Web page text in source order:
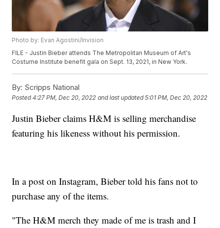
Photo by: Evan Agostini/Invision
FILE - Justin Bieber attends The Metropolitan Museum of Art's
Costume Institute benefit gala on Sept. 13, 2021, in New York.
By: Scripps National
Posted4:27 PM, Dec 20, 2022 and last updated 5:01 PM, Dec 20, 2022
Justin Bieber claims H&M is selling merchandise
featuring his likeness without his permission.
In a post on Instagram, Bieber told his fans not to
purchase any of the items.
"The H&M merch they made of me is trash and I